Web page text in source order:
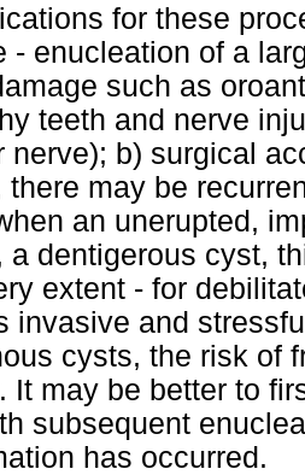
for these
- enucleation of a
such as
teeth and nerve
nerve); b) surgical
there may be
an unerupted,
a dentigerous cyst,
extent - for
invasive and
cysts, the risk of
It may be better to
subsequent
has occurred.